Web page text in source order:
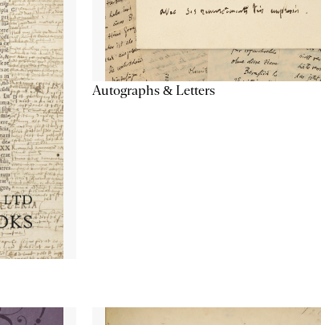
Autographs & Letters